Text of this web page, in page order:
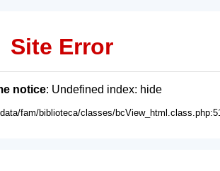
Site Error
notice: Undefined index: hide
fam/biblioteca/classes/